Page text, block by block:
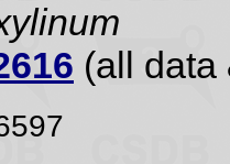
(all data